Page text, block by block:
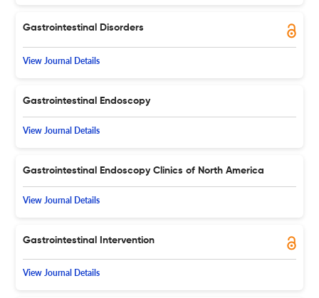
Gastrointestinal Disorders
View Journal Details
Gastrointestinal Endoscopy
View Journal Details
Gastrointestinal Endoscopy Clinics of North America
View Journal Details
Gastrointestinal Intervention
View Journal Details